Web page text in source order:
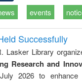
events
Successfully
Lasker Library
Research and
2026 to enhance